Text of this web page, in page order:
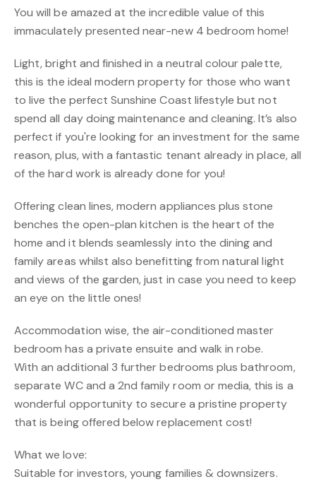
You will be amazed at the incredible value of this
immaculately presented near-new 4 bedroom home!
Light, bright and finished in a neutral colour palette,
this is the ideal modern property for those who want
to live the perfect Sunshine Coast lifestyle but not
spend all day doing maintenance and cleaning. It’s also
perfect if you're looking for an investment for the same
reason, plus, with a fantastic tenant already in place, all
of the hard work is already done for you!
Offering clean lines, modern appliances plus stone
benches the open-plan kitchen is the heart of the
home and it blends seamlessly into the dining and
family areas whilst also benefitting from natural light
and views of the garden, just in case you need to keep
an eye on the little ones!
Accommodation wise, the air-conditioned master
bedroom has a private ensuite and walk in robe.
With an additional 3 further bedrooms plus bathroom,
separate WC and a 2nd family room or media, this is a
wonderful opportunity to secure a pristine property
that is being offered below replacement cost!
What we love:
Suitable for investors, young families & downsizers.